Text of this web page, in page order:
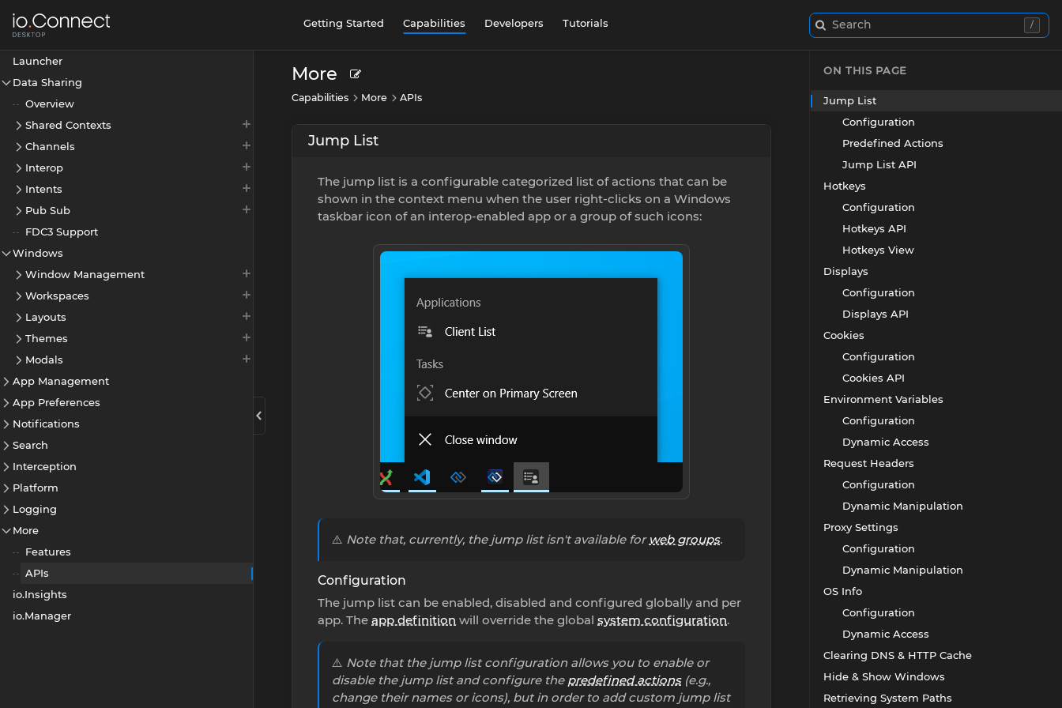
Getting Started Capabilities Developers Tutorials Search /
Launcher
Data Sharing
Overview
Shared Contexts
Channels
Interop
Intents
Pub Sub
FDC3 Support
Windows
Window Management
Workspaces
Layouts
Themes
Modals
App Management
App Preferences
Notifications
Search
Interception
Platform
Logging
More
Features
APIs
io.Insights
io.Manager
More
Capabilities More APIs
Jump List
The jump list is a configurable categorized list of actions that can be
shown in the context menu when the user right-clicks on a Windows
taskbar icon of an interop-enabled app or a group of such icons:
⚠️ Note that, currently, the jump list isn't available for web groups.
Configuration
The jump list can be enabled, disabled and configured globally and per
app. The app definition will override the global system configuration.
⚠️ Note that the jump list configuration allows you to enable or
disable the jump list and configure the predefined actions(e.g.,
change their names or icons), but in order to add custom jump list
ON THIS PAGE
Jump List
Configuration
Predefined Actions
Jump List API
Hotkeys
Configuration
Hotkeys API
Hotkeys View
Displays
Configuration
Displays API
Cookies
Configuration
Cookies API
Environment Variables
Configuration
Dynamic Access
Request Headers
Configuration
Dynamic Manipulation
Proxy Settings
Configuration
Dynamic Manipulation
OS Info
Configuration
Dynamic Access
Clearing DNS & HTTP Cache
Hide & Show Windows
Retrieving System Paths